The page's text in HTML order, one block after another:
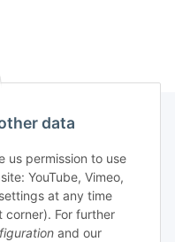
data
us permission to use
YouTube, Vimeo,
at any time
For further
and our